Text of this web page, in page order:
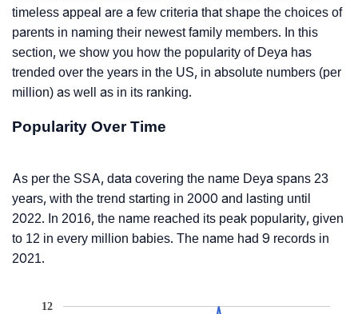
timeless appeal are a few criteria that shape the choices of
parents in naming their newest family members. In this
section, we show you how the popularity of Deya has
trended over the years in the US, in absolute numbers (per
million) as well as in its ranking.
Popularity Over Time
As per the SSA, data covering the name Deya spans 23
years, with the trend starting in 2000 and lasting until
2022. In 2016, the name reached its peak popularity, given
to 12 in every million babies. The name had 9 records in
2021.
12